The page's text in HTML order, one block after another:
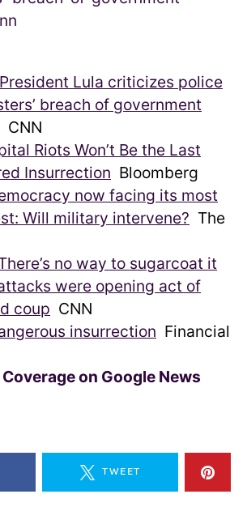
Lula criticizes police
breach of government
CNN
Riots Won’t Be the Last
Insurrection Bloomberg
now facing its most
Will military intervene? The
no way to sugarcoat it
were opening act of
coup CNN
insurrection Financial
on Google News
TWEET